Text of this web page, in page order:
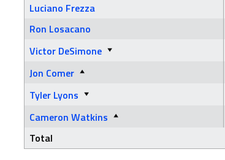
Luciano Frezza
Ron Losacano
Victor DeSimone
Jon Comer
Tyler Lyons
Cameron Watkins
Total